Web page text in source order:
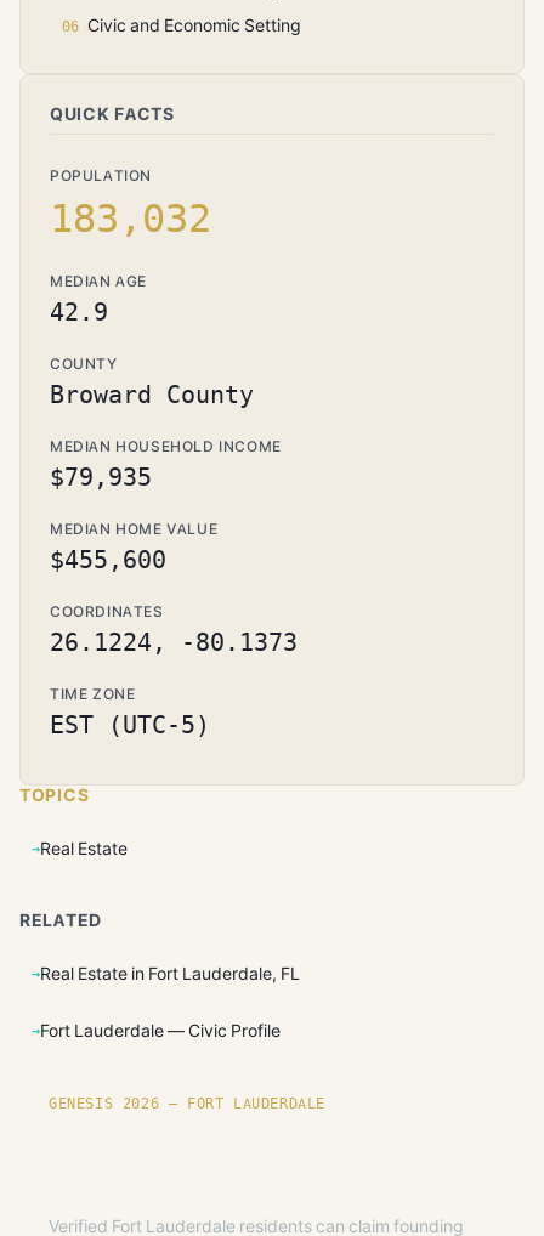
Civic and Economic Setting
QUICK FACTS
POPULATION
183,032
MEDIAN AGE
42.9
COUNTY
Broward County
MEDIAN HOUSEHOLD INCOME
$79,935
MEDIAN HOME VALUE
$455,600
COORDINATES
26.1224, -80.1373
TIME ZONE
EST (UTC-5)
TOPICS
Real Estate
RELATED
Real Estate in Fort Lauderdale, FL
Fort Lauderdale — Civic Profile
GENESIS 2026 — FORT LAUDERDALE
Verified Fort Lauderdale residents can claim founding